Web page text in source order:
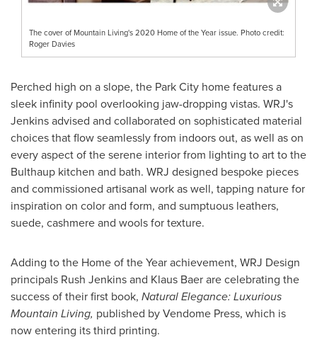
The cover of Mountain Living's 2020 Home of the Year issue. Photo credit:
Roger Davies
Perched high on a slope, the Park City home features a
sleek infinity pool overlooking jaw-dropping vistas. WRJ's
Jenkins advised and collaborated on sophisticated material
choices that flow seamlessly from indoors out, as well as on
every aspect of the serene interior from lighting to art to the
Bulthaup kitchen and bath. WRJ designed bespoke pieces
and commissioned artisanal work as well, tapping nature for
inspiration on color and form, and sumptuous leathers,
suede, cashmere and wools for texture.
Adding to the Home of the Year achievement, WRJ Design
principals Rush Jenkinsand Klaus Baerare celebrating the
success of their first book, Natural Elegance: Luxurious
Mountain Living, published by Vendome Press, which is
now entering its third printing.